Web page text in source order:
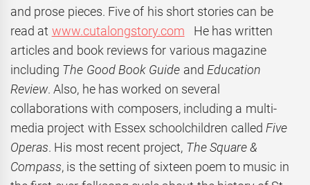
and prose pieces. Five of his short stories can be
read at www.cutalongstory.com He has written
articles and book reviews for various magazine
including The Good Book Guide and Education
Review. Also, he has worked on several
collaborations with composers, including a multi-
media project with Essex schoolchildren called Five
Operas. His most recent project, The Square &
Compass, is the setting of sixteen poem to music in